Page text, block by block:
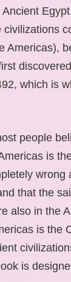
civilizations
Americas),
which is
people
is
wrong
that the
also in the
is the
is